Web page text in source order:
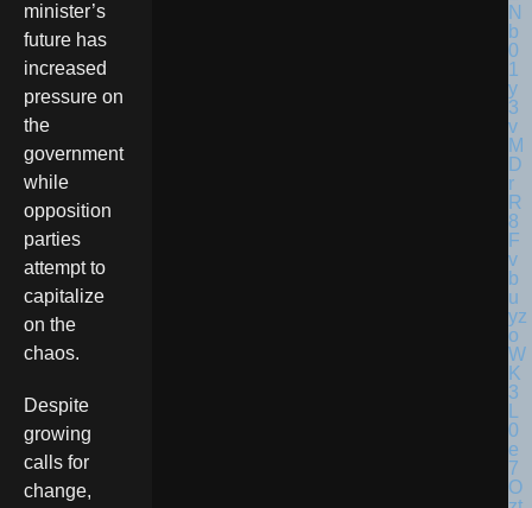
minister’s
future has
increased
pressure on
the
government
while
opposition
parties
attempt to
capitalize
on the
chaos.
Despite
growing
calls for
change,